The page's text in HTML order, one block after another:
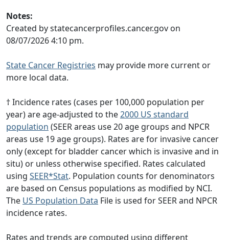
Notes:
Created by statecancerprofiles.cancer.gov on
08/07/2026 4:10 pm.
State Cancer Registries may provide more current or
more local data.
† Incidence rates (cases per 100,000 population per
year) are age-adjusted to the2000 US standard
population (SEER areas use 20 age groups and NPCR
areas use 19 age groups). Rates are for invasive cancer
only (except for bladder cancer which is invasive and in
situ) or unless otherwise specified. Rates calculated
using SEER*Stat. Population counts for denominators
are based on Census populations as modified by NCI.
The US Population Data File is used for SEER and NPCR
incidence rates.
Rates and trends are computed using different